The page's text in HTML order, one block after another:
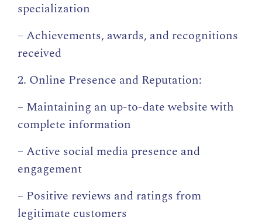
specialization
– Achievements, awards, and recognitions
received
2. Online Presence and Reputation:
– Maintaining an up-to-date website with
complete information
– Active social media presence and
engagement
– Positive reviews and ratings from
legitimate customers